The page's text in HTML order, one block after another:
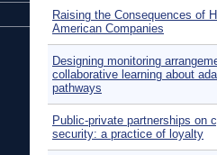
Raising the Consequences of
American Companies
Designing monitoring
collaborative learning about
pathways
Public-private partnerships on
security: a practice of loyalty